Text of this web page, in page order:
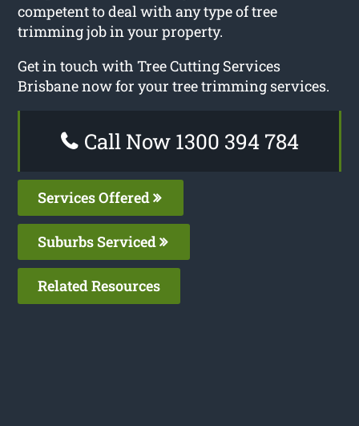
competent to deal with any type of tree
trimming job in your property.
Get in touch with Tree Cutting Services
Brisbane now for your tree trimming services.
Call Now 1300 394 784
Services Offered
Suburbs Serviced
Related Resources